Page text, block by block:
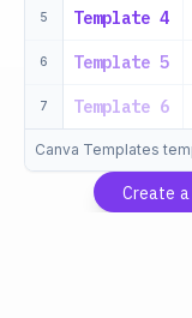
5 Template 4
6 Template 5
7 Template 6
Canva Templates
Create a